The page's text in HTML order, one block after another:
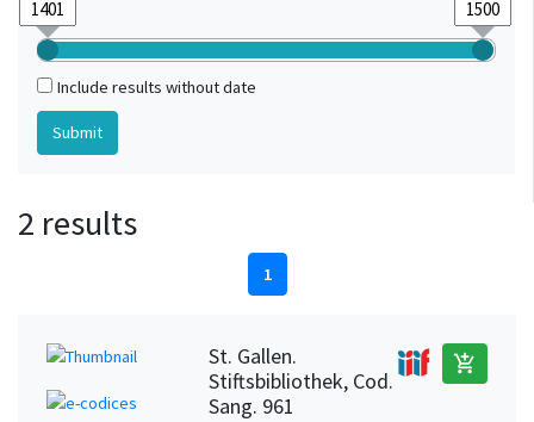
Include results without date
2 results
1
St. Gallen.
Stiftsbibliothek, Cod.
Sang. 961
add_shopping_cart